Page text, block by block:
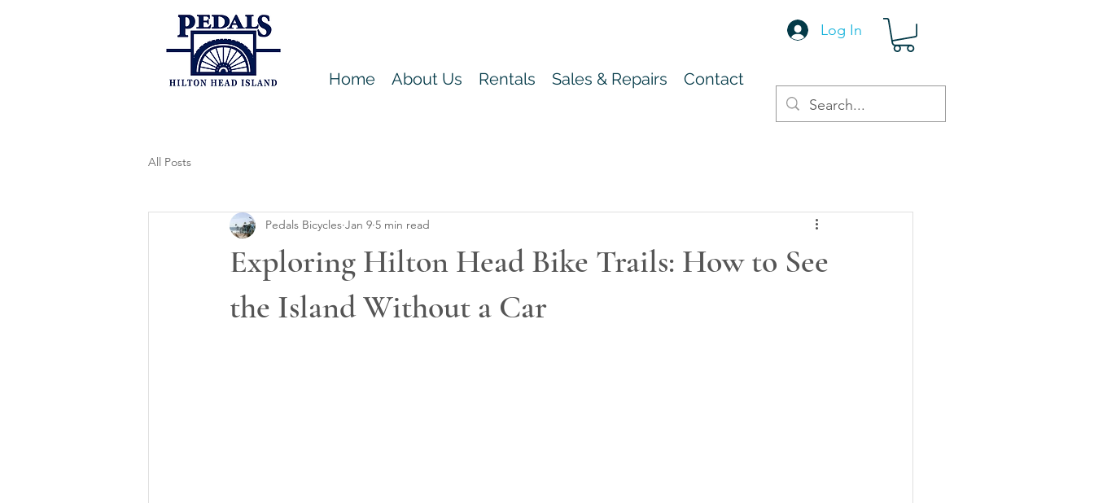
Home About Us Rentals Sales & Repairs Contact
Log In
All Posts
Exploring Hilton Head Bike Trails: How to See
the Island Without a Car
Pedals Bicycles Jan 9 5 min read